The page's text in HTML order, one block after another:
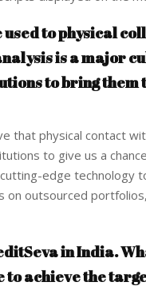
to physical
is a major
to bring them
that physical contact
to give us a
edge technology
outsourced
in India.
to achieve the